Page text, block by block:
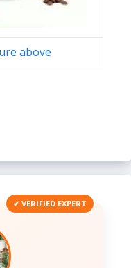
above
✔ VERIFIED EXPERT